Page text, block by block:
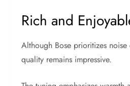
Rich and
Although Bose prioritizes
quality remains impressive.